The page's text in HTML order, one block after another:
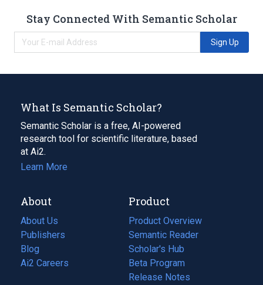
Stay Connected With Semantic Scholar
Sign Up
What Is Semantic Scholar?
Semantic Scholar is a free, AI-powered
research tool for scientific literature, based
at Ai2.
Learn More
About
About Us
Publishers
Blog
(opens
in
Ai2 Careers
(opens
Product
Product Overview
Semantic Reader
Scholar's Hub
Beta Program
Release Notes